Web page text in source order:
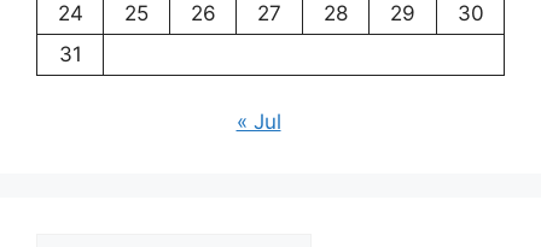
24
25 26 27 28 29
30
31
« Jul